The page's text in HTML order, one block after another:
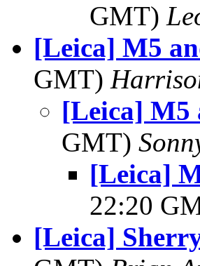
GMT)
[Leica] M5
GMT)
[Leica] M5
GMT)
[Leica]
22:20
[Leica]